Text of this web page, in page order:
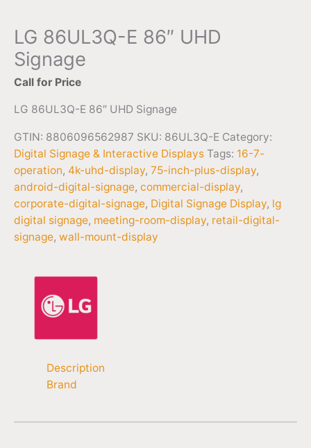
LG 86UL3Q-E 86″ UHD
Signage
Call for Price
LG 86UL3Q-E 86″ UHD Signage
GTIN: 8806096562987 SKU: 86UL3Q-E Category:
Digital Signage & Interactive Displays Tags: 16-7-
operation, 4k-uhd-display, 75-inch-plus-display,
android-digital-signage, commercial-display,
corporate-digital-signage, Digital Signage Display, lg
digital signage, meeting-room-display, retail-digital-
signage, wall-mount-display
Description
Brand